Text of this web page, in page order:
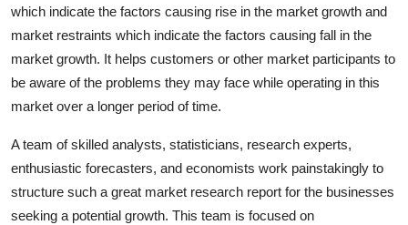
which indicate the factors causing rise in the market growth and
market restraints which indicate the factors causing fall in the
market growth. It helps customers or other market participants to
be aware of the problems they may face while operating in this
market over a longer period of time.
A team of skilled analysts, statisticians, research experts,
enthusiastic forecasters, and economists work painstakingly to
structure such a great market research report for the businesses
seeking a potential growth. This team is focused on